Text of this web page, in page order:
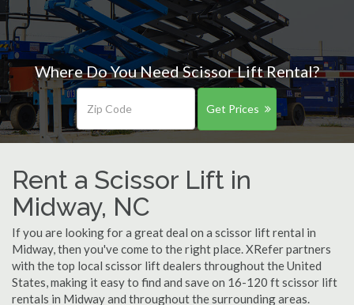
Where Do You Need Scissor Lift Rental?
Get Prices
Rent a Scissor Lift in
Midway, NC
If you are looking for a great deal on a scissor lift rental in
Midway, then you've come to the right place. XRefer partners
with the top local scissor lift dealers throughout the United
States, making it easy to find and save on 16-120 ft scissor lift
rentals in Midway and throughout the surrounding areas.